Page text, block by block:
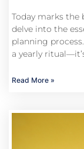
Today marks the
delve into the
planning
a yearly
Read More »